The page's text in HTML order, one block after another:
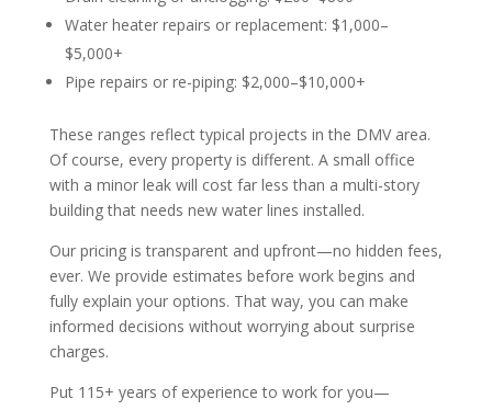
Water heater repairs or replacement: $1,000–
$5,000+
Pipe repairs or re-piping: $2,000–$10,000+
These ranges reflect typical projects in the DMV area.
Of course, every property is different. A small office
with a minor leak will cost far less than a multi-story
building that needs new water lines installed.
Our pricing is transparent and upfront—no hidden fees,
ever. We provide estimates before work begins and
fully explain your options. That way, you can make
informed decisions without worrying about surprise
charges.
Put 115+ years of experience to work for you—